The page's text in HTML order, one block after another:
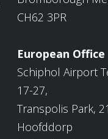
CH62 3PR
European Office
Schiphol Airport
17-27,
Transpolis Park,
Hoofddorp